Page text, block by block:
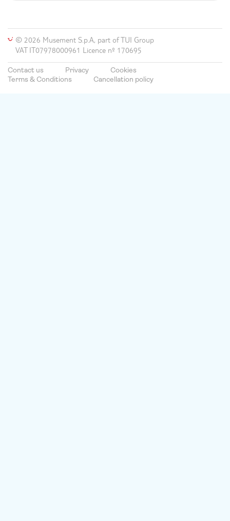
© 2026 Musement S.p.A, part of TUI Group
VAT IT07978000961 Licence nº 170695
Contact us Privacy
Cookies
Terms & Conditions
Cancellation policy